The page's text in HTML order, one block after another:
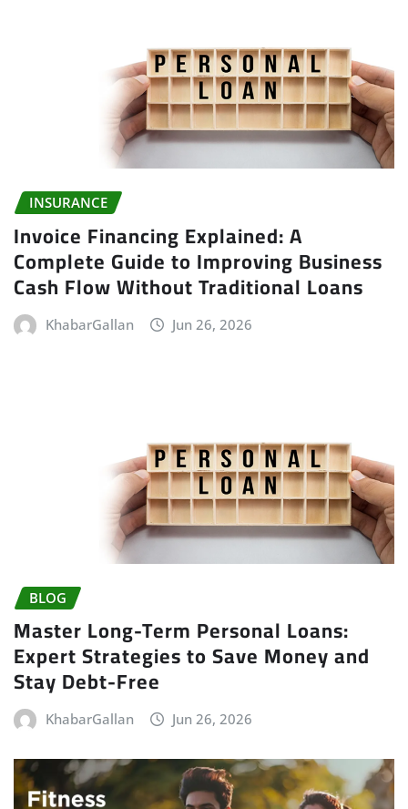
INSURANCE
Invoice Financing Explained: A
Complete Guide to Improving Business
Cash Flow Without Traditional Loans
KhabarGallan Jun 26, 2026
BLOG
Master Long-Term Personal Loans:
Expert Strategies to Save Money and
Stay Debt-Free
KhabarGallan Jun 26, 2026